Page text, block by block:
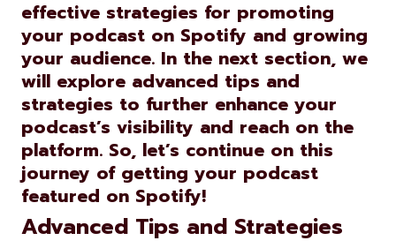
effective strategies for promoting
your podcast on Spotify and growing
your audience. In the next section, we
will explore advanced tips and
strategies to further enhance your
podcast’s visibility and reach on the
platform. So, let’s continue on this
journey of getting your podcast
featured on Spotify!
Advanced Tips and Strategies